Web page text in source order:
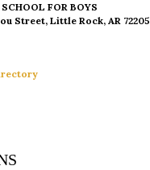
FOR BOYS
Street, Little Rock, AR 72205